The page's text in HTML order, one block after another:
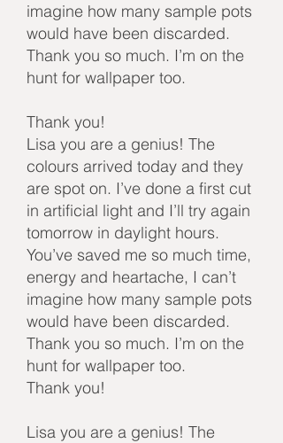
imagine how many sample pots
would have been discarded.
Thank you so much. I’m on the
hunt for wallpaper too.
Thank you!
Lisa you are a genius! The
colours arrived today and they
are spot on. I’ve done a first cut
in artificial light and I’ll try again
tomorrow in daylight hours.
You’ve saved me so much time,
energy and heartache, I can’t
imagine how many sample pots
would have been discarded.
Thank you so much. I’m on the
hunt for wallpaper too.
Thank you!
Lisa you are a genius! The